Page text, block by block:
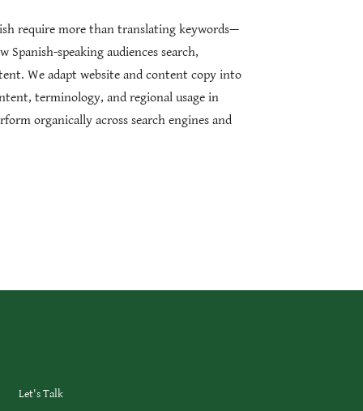
require more than translating keywords—
speaking audiences search,
We adapt website and content copy into
terminology, and regional usage in
organically across search engines and
Let's Talk